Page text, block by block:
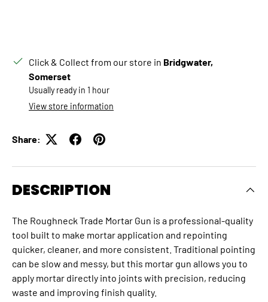
Click & Collect from our store in Bridgwater,
Somerset
Usually ready in 1 hour
View store information
Share:
DESCRIPTION
The Roughneck Trade Mortar Gun is a professional-quality
tool built to make mortar application and repointing
quicker, cleaner, and more consistent. Traditional pointing
can be slow and messy, but this mortar gun allows you to
apply mortar directly into joints with precision, reducing
waste and improving finish quality.